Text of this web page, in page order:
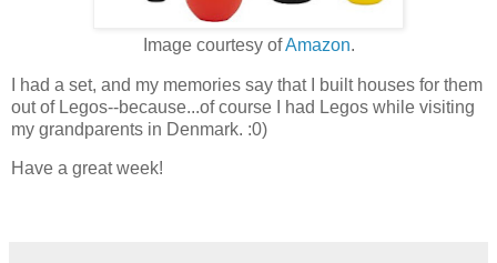
Image courtesy ofAmazon.
I had a set, and my memories say that I built houses for them
out of Legos--because...of course I had Legos while visiting
my grandparents in Denmark. :0)
Have a great week!